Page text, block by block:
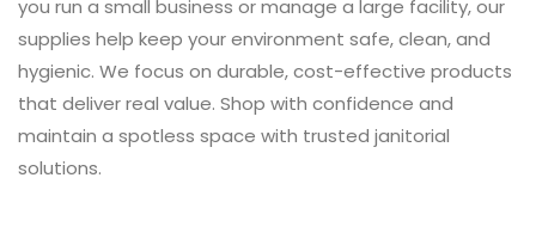
you run a small business or manage a large facility, our
supplies help keep your environment safe, clean, and
hygienic. We focus on durable, cost-effective products
that deliver real value. Shop with confidence and
maintain a spotless space with trusted janitorial
solutions.